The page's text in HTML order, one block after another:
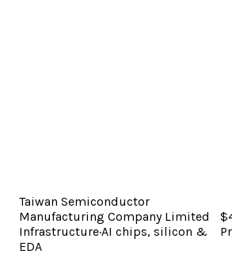
Taiwan Semiconductor
Manufacturing Company Limited
Infrastructure·AI chips, silicon &
EDA